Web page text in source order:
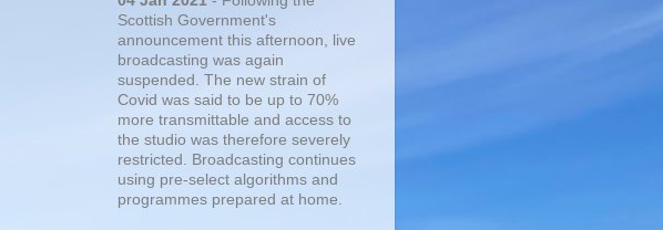
Scottish Government's
announcement this afternoon, live
broadcasting was again
suspended. The new strain of
Covid was said to be up to 70%
more transmittable and access to
the studio was therefore severely
restricted. Broadcasting continues
using pre-select algorithms and
programmes prepared at home.